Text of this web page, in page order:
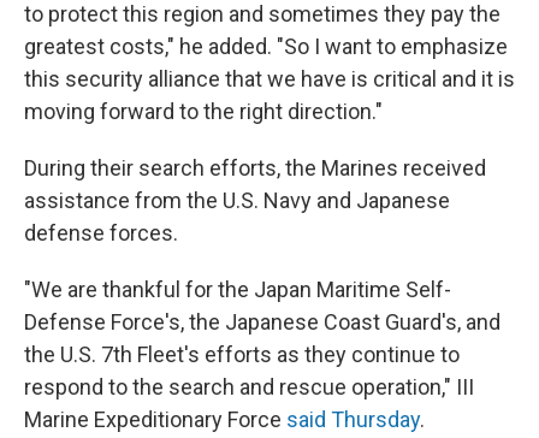
to protect this region and sometimes they pay the
greatest costs," he added. "So I want to emphasize
this security alliance that we have is critical and it is
moving forward to the right direction."
During their search efforts, the Marines received
assistance from the U.S. Navy and Japanese
defense forces.
"We are thankful for the Japan Maritime Self-
Defense Force's, the Japanese Coast Guard's, and
the U.S. 7th Fleet's efforts as they continue to
respond to the search and rescue operation," III
Marine Expeditionary Force said Thursday.